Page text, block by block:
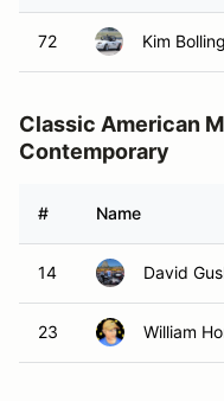
72 Kim
Classic American
Contemporary
# Name
14 David
23 William